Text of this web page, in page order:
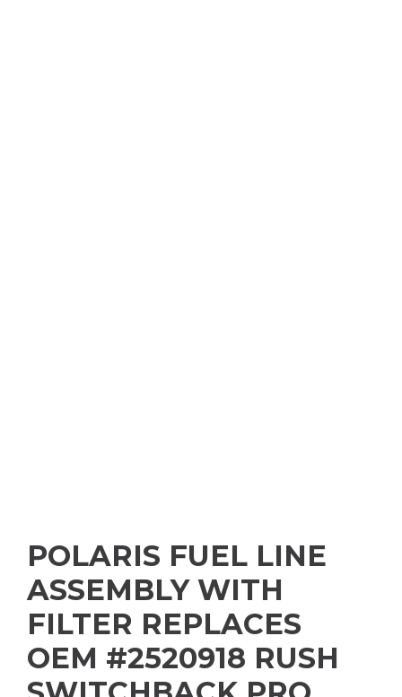
POLARIS FUEL LINE
ASSEMBLY WITH
FILTER REPLACES
OEM #2520918 RUSH